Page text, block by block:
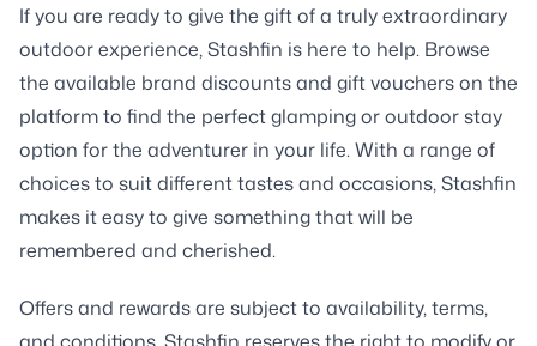
If you are ready to give the gift of a truly extraordinary
outdoor experience, Stashfin is here to help. Browse
the available brand discounts and gift vouchers on the
platform to find the perfect glamping or outdoor stay
option for the adventurer in your life. With a range of
choices to suit different tastes and occasions, Stashfin
makes it easy to give something that will be
remembered and cherished.
Offers and rewards are subject to availability, terms,